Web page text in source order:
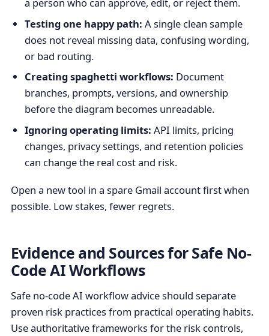
a person who can approve, edit, or reject them.
Testing one happy path: A single clean sample
does not reveal missing data, confusing wording,
or bad routing.
Creating spaghetti workflows: Document
branches, prompts, versions, and ownership
before the diagram becomes unreadable.
Ignoring operating limits: API limits, pricing
changes, privacy settings, and retention policies
can change the real cost and risk.
Open a new tool in a spare Gmail account first when
possible. Low stakes, fewer regrets.
Evidence and Sources for Safe No-
Code AI Workflows
Safe no-code AI workflow advice should separate
proven risk practices from practical operating habits.
Use authoritative frameworks for the risk controls,